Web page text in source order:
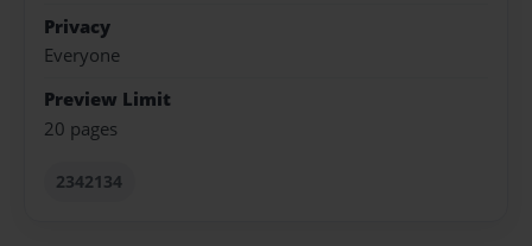
Privacy
Everyone
Preview Limit
20 pages
2342134